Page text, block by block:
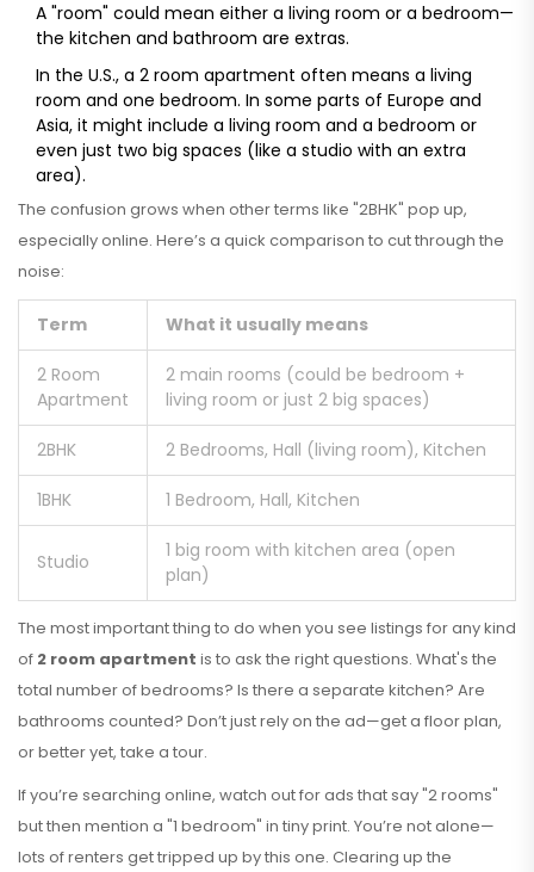
A "room" could mean either a living room or a bedroom—
the kitchen and bathroom are extras.
In the U.S., a 2 room apartment often means a living
room and one bedroom. In some parts of Europe and
Asia, it might include a living room and a bedroom or
even just two big spaces (like a studio with an extra
area).
The confusion grows when other terms like "2BHK" pop up,
especially online. Here’s a quick comparison to cut through the
noise:
Term What it usually means
2 Room
Apartment
2 main rooms (could be bedroom +
living room or just 2 big spaces)
2BHK 2 Bedrooms, Hall (living room), Kitchen
1BHK 1 Bedroom, Hall, Kitchen
Studio
1 big room with kitchen area (open
plan)
The most important thing to do when you see listings for any kind
of 2 room apartment is to ask the right questions. What's the
total number of bedrooms? Is there a separate kitchen? Are
bathrooms counted? Don’t just rely on the ad—get a floor plan,
or better yet, take a tour.
If you’re searching online, watch out for ads that say "2 rooms"
but then mention a "1 bedroom" in tiny print. You’re not alone—
lots of renters get tripped up by this one. Clearing up the